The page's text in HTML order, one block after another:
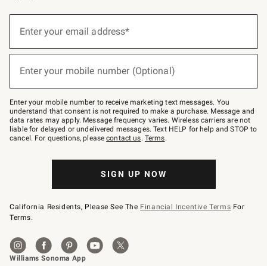
below
Join
–
text
JOINWS
to
79094.
Enter your email address*
Enter your mobile number (Optional)
Enter your mobile number to receive marketing text messages. You
understand that consent is not required to make a purchase. Message and
data rates may apply. Message frequency varies. Wireless carriers are not
liable for delayed or undelivered messages. Text HELP for help and STOP to
cancel. For questions, pleasecontact us. Terms.
SIGN UP NOW
California Residents, Please See The Financial Incentive Terms For
Terms.